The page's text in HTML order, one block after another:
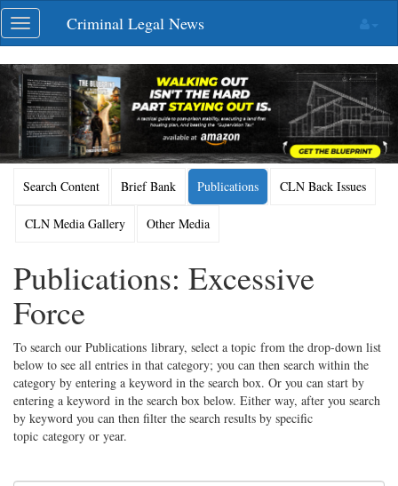
Skip
navigation
Toggle
navigation
Criminal Legal News
Search Content Brief Bank Publications CLN Back Issues
CLN Media Gallery Other Media
Publications: Excessive
Force
To search our Publications library, select a topic from the drop-down list
below to see all entries in that category; you can then search within the
category by entering a keyword in the search box. Or you can start by
entering a keyword in the search box below. Either way, after you search
by keyword you can then filter the search results by specific
topic category or year.